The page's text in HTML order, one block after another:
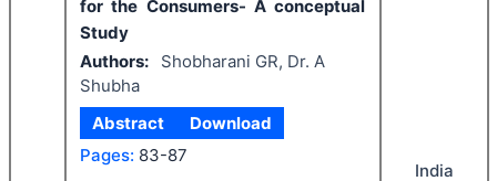
for the Consumers- A conceptual
Study
Authors:
Shobharani GR, Dr. A
Shubha
Abstract
Download
Pages: 83-87
India